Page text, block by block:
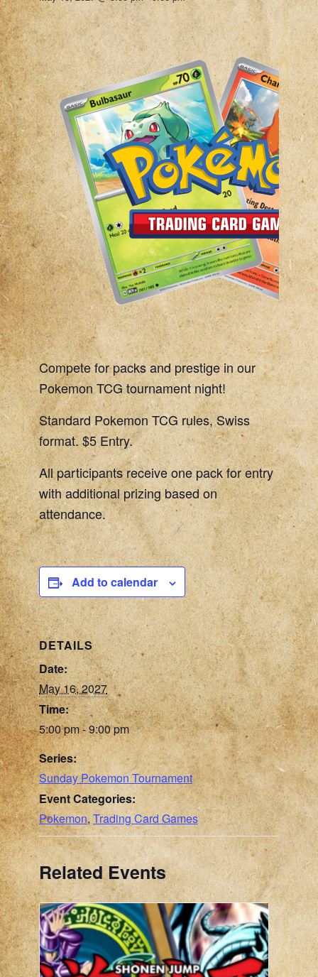
Compete for packs and prestige in our
Pokemon TCG tournament night!
Standard Pokemon TCG rules, Swiss
format. $5 Entry.
All participants receive one pack for entry
with additional prizing based on
attendance.
Add to calendar
DETAILS
Date:
May 16, 2027
Time:
5:00 pm - 9:00 pm
Series:
Sunday Pokemon Tournament
Event Categories:
Pokemon,Trading Card Games
Related Events